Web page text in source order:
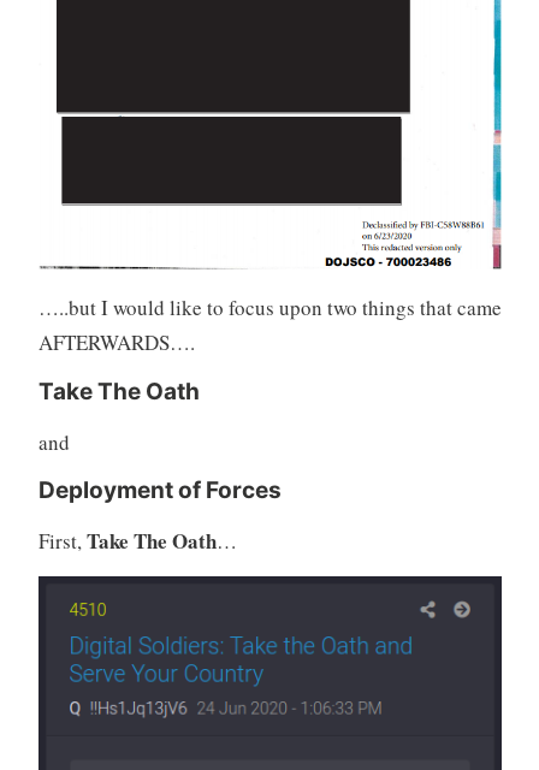
…..but I would like to focus upon two things that came
AFTERWARDS….
Take The Oath
and
Deployment of Forces
First,Take The Oath…